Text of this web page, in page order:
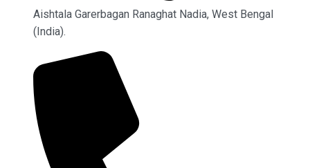
Aishtala Garerbagan Ranaghat Nadia, West Bengal
(India).